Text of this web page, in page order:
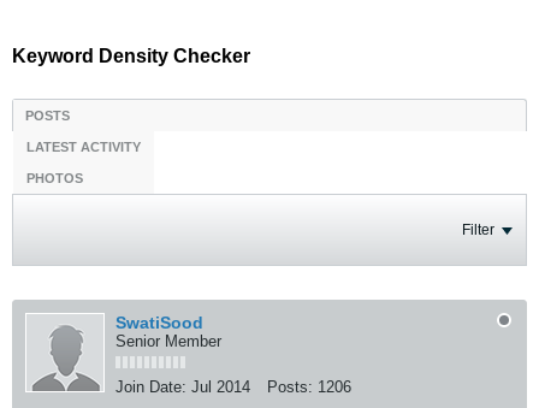
Keyword Density Checker
POSTS
LATEST ACTIVITY
PHOTOS
Filter
SwatiSood
Senior Member
Join Date: Jul 2014 Posts: 1206